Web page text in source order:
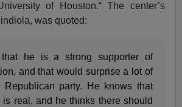
of Houston.“ The center’s
was quoted:
that he is a strong supporter of
and that would surprise a lot of
party. He knows that
is real, and he thinks there should